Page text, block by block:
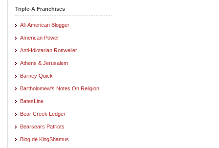
Triple-A Franchises
All-American Blogger
American Power
Anti-Idiotarian Rottweiler
Athens & Jerusalem
Barney Quick
Bartholomew's Notes On Religion
BatesLine
Bear Creek Ledger
Bearsears Patriots
Blog de KingShamus